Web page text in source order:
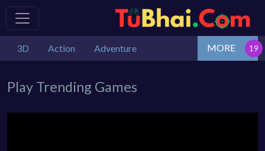
3D Action Adventure MORE
Play Trending Games